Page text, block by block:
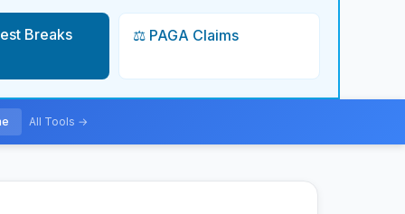
Breaks ⚖️ PAGA Claims
All Tools →